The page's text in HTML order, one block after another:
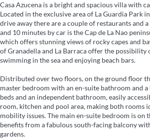
Casa Azucena is a bright and spacious villa with
Located in the exclusive area of La Guardia Park
drive away there are a couple of restaurants and
and 10 minutes by car is the Cap de La Nao
which offers stunning views of rocky capes and
of Granadella and La Barraca offer the possibility
swimming in the sea and enjoying beach bars.
Distributed over two floors, on the ground floor
master bedroom with an en-suite bathroom and
beds and an independent bathroom, easily
room, kitchen and pool area, making both rooms
mobility issues. The main en-suite bedroom is on
benefits from a fabulous south-facing balcony
gardens.